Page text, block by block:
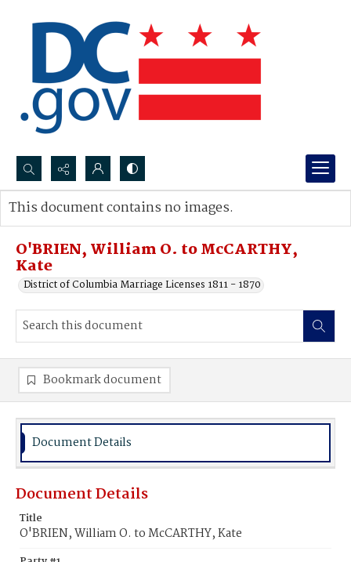
Search...
Advanced search
O'BRIEN, William O. to McCARTHY,
Kate
District of Columbia Marriage Licenses 1811 - 1870
This document contains no images.
Bookmark document
Document Details
Document Details
Title
O'BRIEN, William O. to McCARTHY, Kate